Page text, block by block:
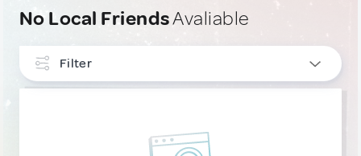
No Local FriendsAvaliable
Filter